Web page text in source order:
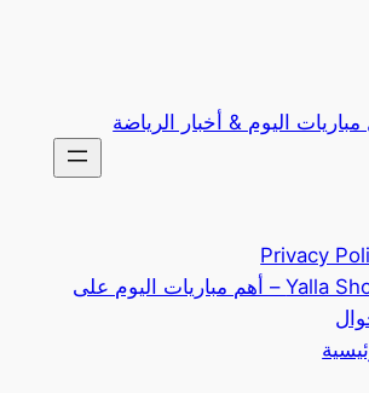
Privacy
Yalla Shoot – أهم مباريات اليوم على